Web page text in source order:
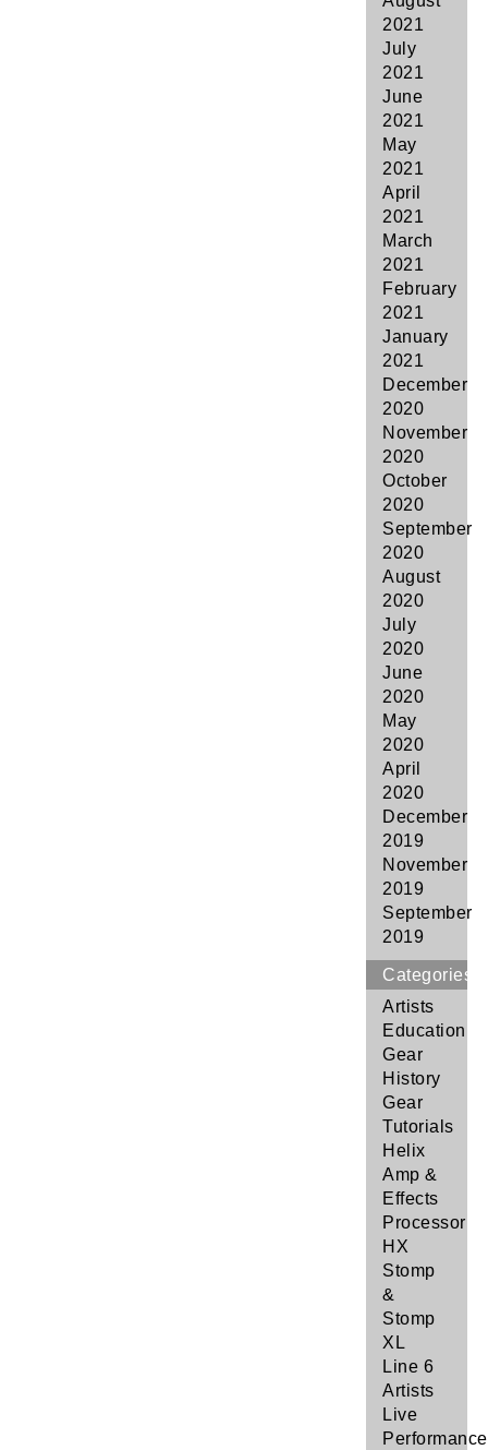
2021
July
2021
June
2021
May
2021
April
2021
March
2021
February
2021
January
2021
December
2020
November
2020
October
2020
September
2020
August
2020
July
2020
June
2020
May
2020
April
2020
December
2019
November
2019
September
2019
Categories
Artists
Education
Gear
History
Gear
Tutorials
Helix
Amp &
Effects
Processor
HX
Stomp
&
Stomp
XL
Line 6
Artists
Live
Performance